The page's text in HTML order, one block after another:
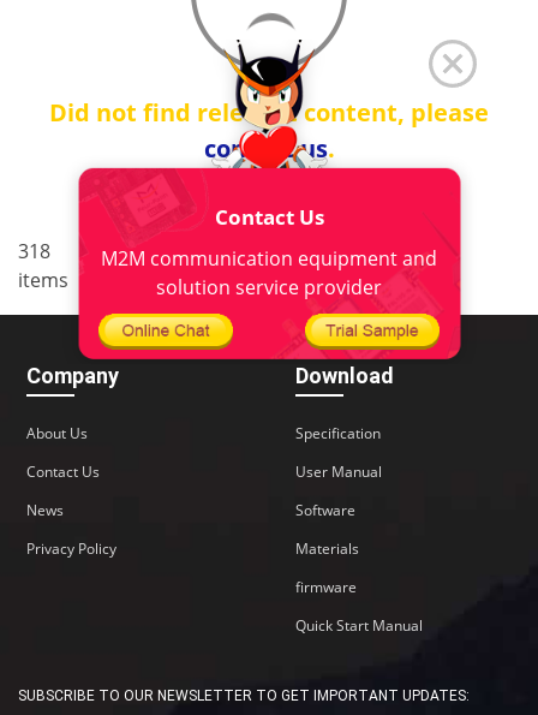
Did not find relevant content, please
contact us.
318
items
< 1 3 4 5 6 7
..
>
Company
About Us
Contact Us
News
Privacy Policy
Download
Specification
User Manual
Software
Materials
firmware
Quick Start Manual
SUBSCRIBE TO OUR NEWSLETTER TO GET IMPORTANT UPDATES:
Contact Us
M2M communication equipment and
solution service provider